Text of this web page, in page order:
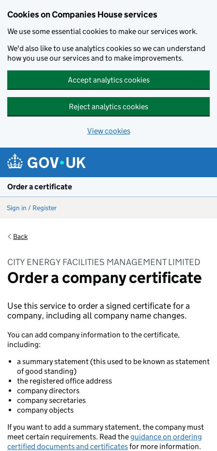
Cookies on Companies House services
We use some essential cookies to make our services work.
We'd also like to use analytics cookies so we can understand
how you use our services and to make improvements.
Accept analytics cookies
Reject analytics cookies
View cookies
Order a certificate
Sign in / Register
Back
CITY ENERGY FACILITIES MANAGEMENT LIMITED
Order a company certificate
Use this service to order a signed certificate for a
company, including all company name changes.
You can add company information to the certificate,
including:
a summary statement (this used to be known as statement
of good standing)
the registered office address
company directors
company secretaries
company objects
If you want to add a summary statement, the company must
meet certain requirements. Read theguidance on ordering
certified documents and certificatesfor more information.